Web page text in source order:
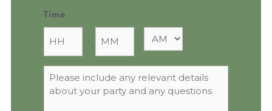
Time
:
Message
*